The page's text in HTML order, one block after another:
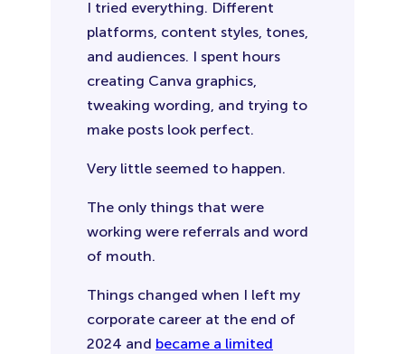
I tried everything. Different
platforms, content styles, tones,
and audiences. I spent hours
creating Canva graphics,
tweaking wording, and trying to
make posts look perfect.
Very little seemed to happen.
The only things that were
working were referrals and word
of mouth.
Things changed when I left my
corporate career at the end of
2024 and became a limited